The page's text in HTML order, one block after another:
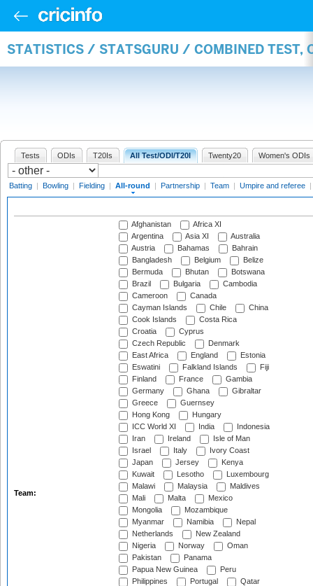
STATISTICS / STATSGURU / COMBINED TEST,
Tests ODIs T20Is All Test/ODI/T20I Twenty20 Women's ODIs
Batting | Bowling | Fielding | All-round | Partnership | Team | Umpire and referee |
Team:
Afghanistan
Africa XI
Argentina
Asia XI
Australia
Austria
Bahamas
Bahrain
Bangladesh
Belgium
Belize
Bermuda
Bhutan
Botswana
Brazil
Bulgaria
Cambodia
Cameroon
Canada
Cayman Islands
Chile
China
Cook Islands
Costa Rica
Croatia
Cyprus
Czech Republic
Denmark
East Africa
England
Estonia
Eswatini
Falkland Islands
Fiji
Finland
France
Gambia
Germany
Ghana
Gibraltar
Greece
Guernsey
Hong Kong
Hungary
ICC World XI
India
Indonesia
Iran
Ireland
Isle of Man
Israel
Italy
Ivory Coast
Japan
Jersey
Kenya
Kuwait
Lesotho
Luxembourg
Malawi
Malaysia
Maldives
Mali
Malta
Mexico
Mongolia
Mozambique
Myanmar
Namibia
Nepal
Netherlands
New Zealand
Nigeria
Norway
Oman
Pakistan
Panama
Papua New Guinea
Peru
Philippines
Portugal
Qatar